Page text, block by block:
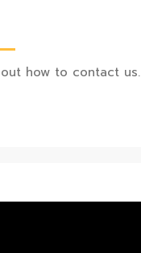
how to contact us.